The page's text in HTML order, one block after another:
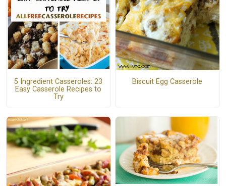
5 Ingredient Casseroles: 23
Easy Casserole Recipes to
Try
Biscuit Egg Casserole